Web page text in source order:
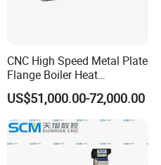
CNC High Speed Metal Plate
Flange Boiler Heat
Exchange Tubesheet Drilling
Milling Hole Machine
US$51,000.00-72,000.00